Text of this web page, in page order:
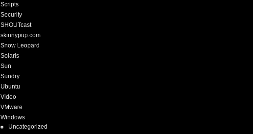
Scripts
Security
SHOUTcast
skinnypup.com
Snow Leopard
Solaris
Sun
Sundry
Ubuntu
Video
VMware
Windows
Uncategorized